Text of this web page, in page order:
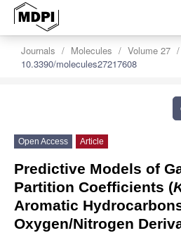
Journals Molecules Volume 27
10.3390/molecules27217608
Open Access Article
Predictive Models of
Partition Coefficients (
Aromatic
Oxygen/Nitrogen